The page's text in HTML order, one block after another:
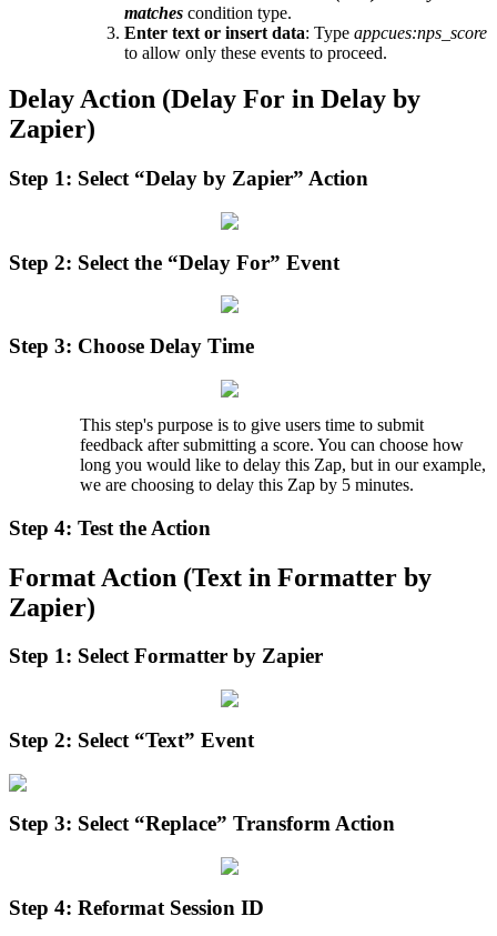
matches condition type.
Enter text or insert data: Type appcues:nps_score
to allow only these events to proceed.
DelayAction (Delay For in Delay by
Zapier)
Step 1: Select “Delay by Zapier” Action
Step 2: Select the “Delay For” Event
Step 3: Choose Delay Time
This step's purpose is to give users time to submit
feedback after submitting a score. You can choose how
long you would like to delay this Zap, but in our example,
we are choosing to delay this Zap by 5 minutes.
Step 4: Test the Action
Format Action (Text in Formatter by
Zapier)
Step 1: Select Formatter by Zapier
Step 2: Select “Text” Event
Step 3: Select “Replace” TransformAction
Step 4: Reformat Session ID